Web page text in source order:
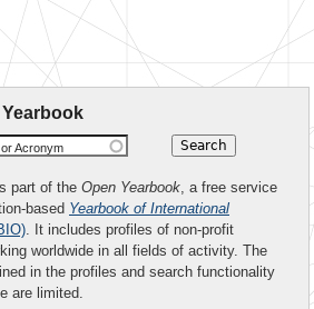
Acronym
part of the Open Yearbook, a free service
based Yearbook of International
. It includes profiles of non-profit
worldwide in all fields of activity. The
in the profiles and search functionality
are limited.